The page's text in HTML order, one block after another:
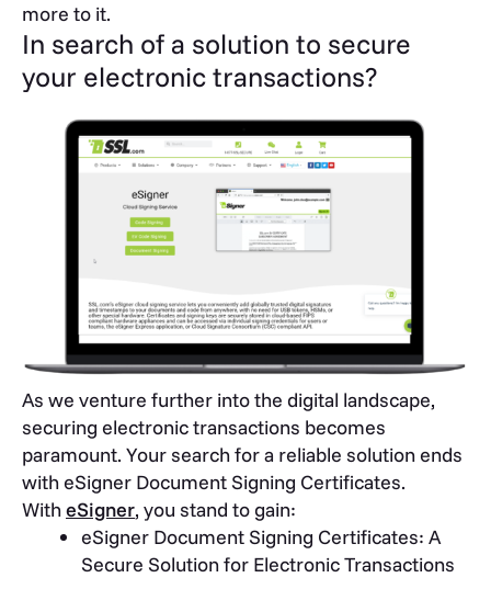
more to it.
In search of a solution to secure
your electronic transactions?
As we venture further into the digital landscape,
securing electronic transactions becomes
paramount. Your search for a reliable solution ends
with eSigner Document Signing Certificates.
WitheSigner, you stand to gain:
eSigner Document Signing Certificates: A
Secure Solution for Electronic Transactions